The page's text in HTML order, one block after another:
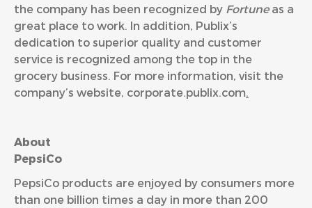
the company has been recognized by Fortuneas a
great place to work. In addition, Publix’s
dedication to superior quality and customer
service is recognized among the top in the
grocery business. For more information, visit the
company’s website, corporate.publix.com.
About
PepsiCo products are enjoyed by consumers more
than one billion times a day in more than 200